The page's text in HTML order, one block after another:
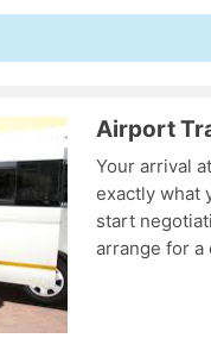
Airport
Your arrival
exactly what
start
arrange for